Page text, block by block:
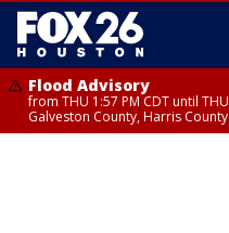
Flood Advisory
from THU 1:57 PM CDT until
Galveston County, Harris County